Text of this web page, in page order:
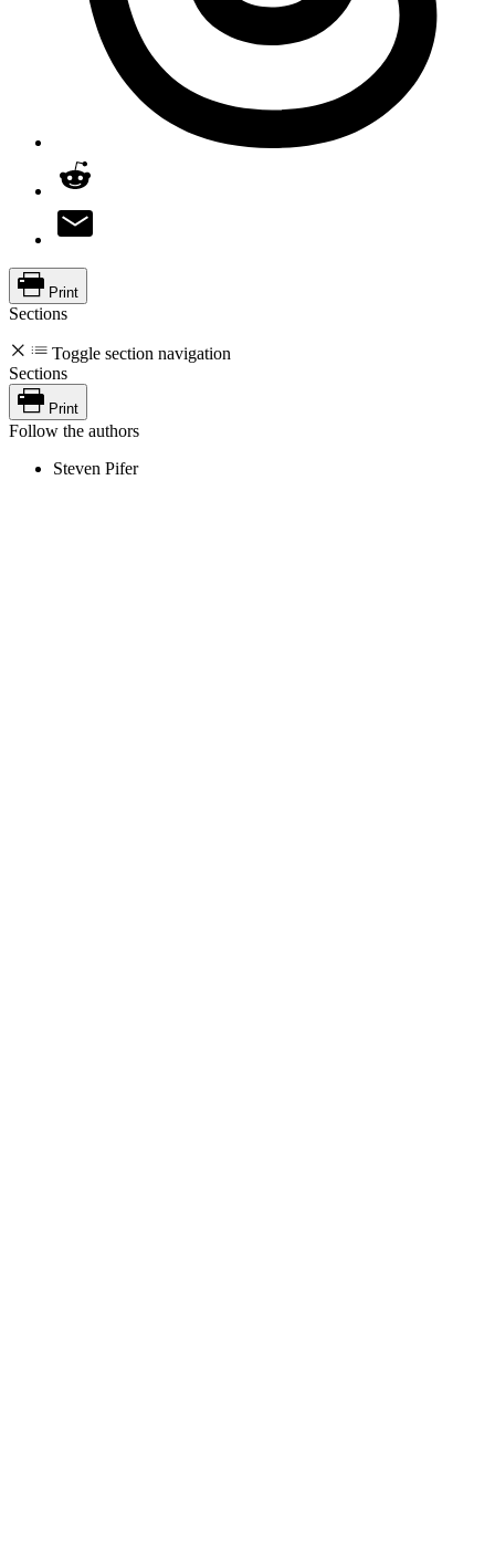
Print
Sections
Toggle section navigation
Sections
Print
Follow the authors
Steven Pifer